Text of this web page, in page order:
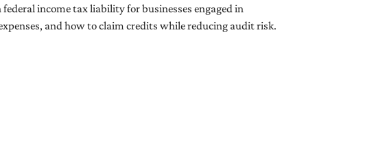
income tax liability for businesses engaged in
and how to claim credits while reducing audit risk.